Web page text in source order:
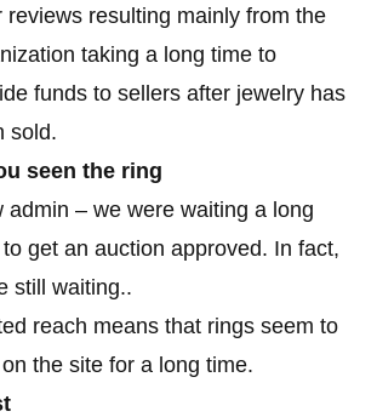
reviews resulting mainly from the
taking a long time to
funds to sellers after jewelry has
sold.
seen the ring
admin – we were waiting a long
get an auction approved. In fact,
still waiting..
reach means that rings seem to
the site for a long time.